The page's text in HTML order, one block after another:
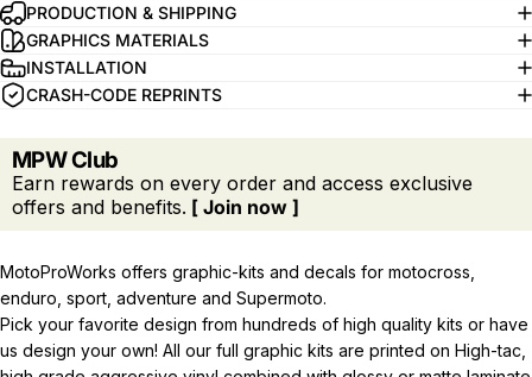
PRODUCTION & SHIPPING
GRAPHICS MATERIALS
INSTALLATION
CRASH-CODE REPRINTS
MPW Club
Earn rewards on every order and access exclusive
offers and benefits. [ Join now ]
MotoProWorks offers graphic-kits and decals for motocross,
enduro, sport, adventure and Supermoto.
Pick your favorite design from hundreds of high quality kits or have
us design your own! All our full graphic kits are printed on High-tac,